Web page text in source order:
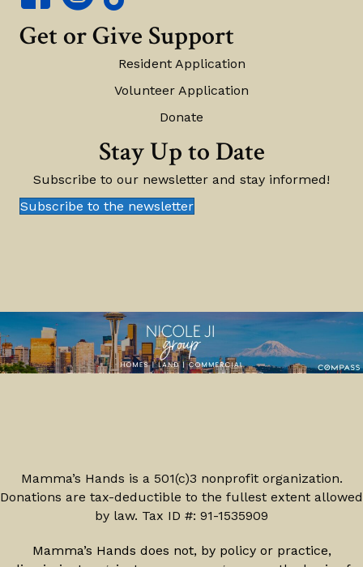
Get or Give Support
Resident Application
Volunteer Application
Donate
Stay Up to Date
Subscribe to our newsletter and stay informed!
Subscribe to the newsletter
Mamma’s Hands is a 501(c)3 nonprofit organization.
Donations are tax-deductible to the fullest extent allowed
by law. Tax ID #: 91-1535909
Mamma’s Hands does not, by policy or practice,